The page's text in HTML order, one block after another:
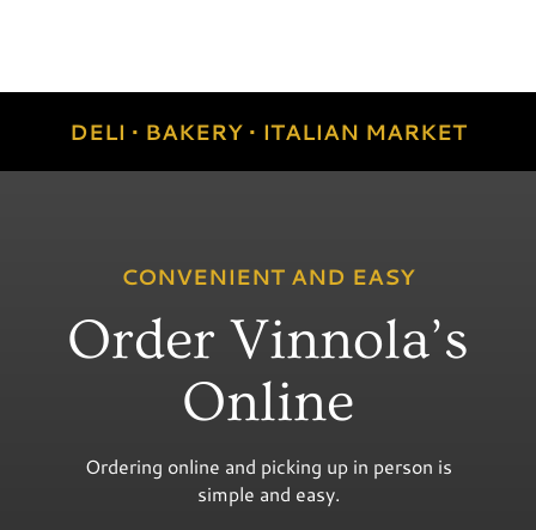
DELI • BAKERY • ITALIAN MARKET
CONVENIENT AND EASY
Order Vinnola’s
Online
Ordering online and picking up in person is
simple and easy.